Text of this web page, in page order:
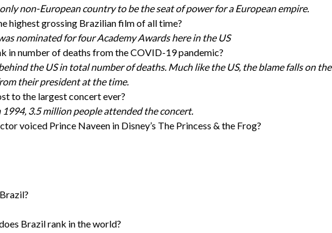
non-European country to be the seat of power for a European empire.
highest grossing Brazilian film of all time?
nominated for four Academy Awards here in the US
in number of deaths from the COVID-19 pandemic?
the US in total number of deaths. Much like the US, the blame falls on the
their president at the time.
to the largest concert ever?
1994, 3.5 million people attended the concert.
voiced Prince Naveen in Disney’s The Princess & the Frog?
Brazil rank in the world?